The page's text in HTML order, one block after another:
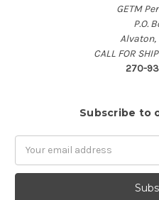
GETM
P.O.
Alvaton,
CALL FOR
270-
Subscribe to